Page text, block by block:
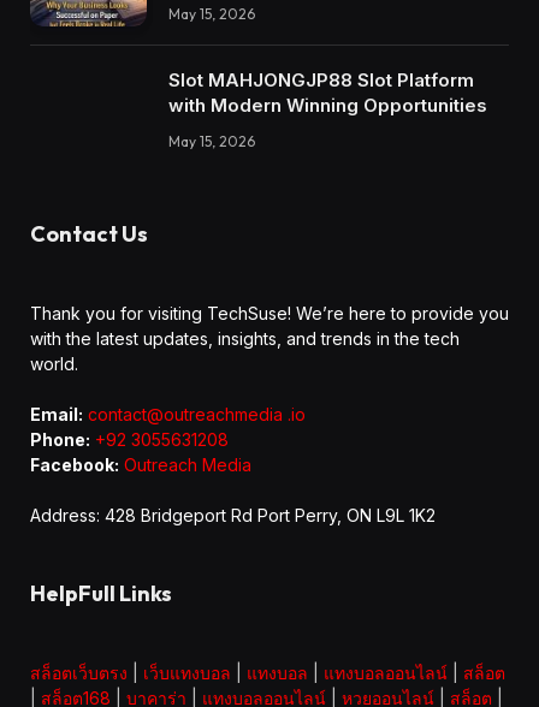
May 15, 2026
Slot MAHJONGJP88 Slot Platform
with Modern Winning Opportunities
May 15, 2026
Contact Us
Thank you for visiting TechSuse! We’re here to provide you
with the latest updates, insights, and trends in the tech
world.
Email: contact@outreachmedia .io
Phone: +92 3055631208
Facebook: Outreach Media
Address: 428 Bridgeport Rd Port Perry, ON L9L 1K2
HelpFull Links
สล็อตเว็บตรง เว็บแทงบอล แทงบอล แทงบอลออนไลน์
สล็อต
สล็อต168 บาคาร่า แทงบอลออนไลน์ หวยออนไลน์ สล็อต